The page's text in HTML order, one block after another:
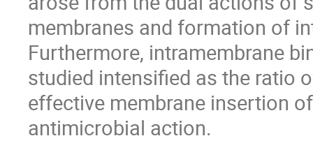
membranes and formation of
Furthermore, intramembrane
studied intensified as the ratio
effective membrane insertion
antimicrobial action.